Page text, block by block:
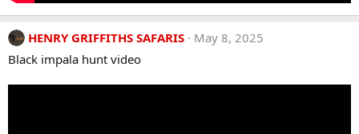
HENRY GRIFFITHS SAFARIS
May 8, 2025
Black impala hunt video